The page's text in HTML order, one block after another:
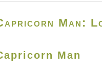
Man:
Man